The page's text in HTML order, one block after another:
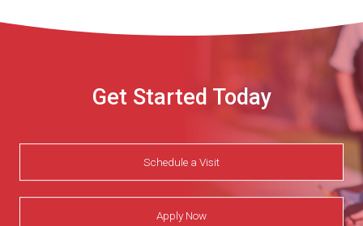
Get Started Today
Schedule a Visit
Apply Now